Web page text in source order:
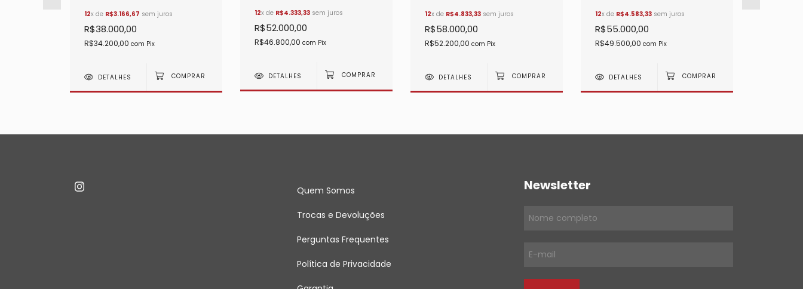
12x de R$3.166,67 sem juros
R$38.000,00
R$34.200,00 com Pix
DETALHES
12x de R$4.333,33 sem juros
R$52.000,00
R$46.800,00 com Pix
DETALHES
12x de R$4.833,33 sem juros
R$58.000,00
R$52.200,00 com Pix
DETALHES
12x de R$4.583,33 sem juros
R$55.000,00
R$49.500,00 com Pix
DETALHES
Quem Somos
Trocas e Devoluções
Perguntas Frequentes
Política de Privacidade
Newsletter